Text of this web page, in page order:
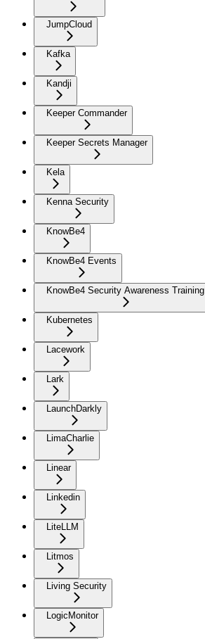
JumpCloud
Kafka
Kandji
Keeper Commander
Keeper Secrets Manager
Kela
Kenna Security
KnowBe4
KnowBe4 Events
KnowBe4 Security Awareness Training
Kubernetes
Lacework
Lark
LaunchDarkly
LimaCharlie
Linear
Linkedin
LiteLLM
Litmos
Living Security
LogicMonitor